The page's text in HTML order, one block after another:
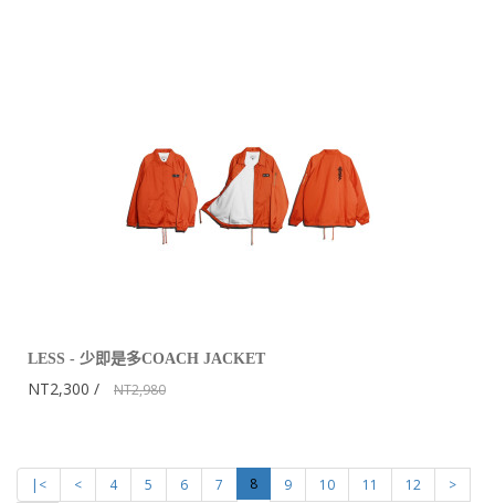
LESS - 少即是多COACH JACKET
NT2,300 NT2,980
|< < 4 5 6 7 8 9 10 11 12
>